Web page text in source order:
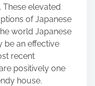
elevated
of Japanese
world Japanese
be an effective
recent
positively one
house.